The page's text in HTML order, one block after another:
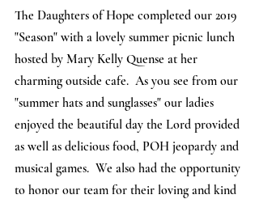
The Daughters of Hope completed our 2019
"Season" with a lovely summer picnic lunch
hosted by Mary Kelly Quense at her
charming outside cafe.  As you see from our
"summer hats and sunglasses" our ladies
enjoyed the beautiful day the Lord provided
as well as delicious food, POH jeopardy and
musical games.  We also had the opportunity
to honor our team for their loving and kind